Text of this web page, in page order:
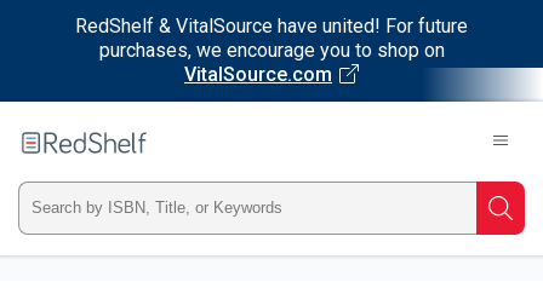
RedShelf & VitalSource have united! For future
purchases, we encourage you to shop on
VitalSource.com
RedShelf
Type
ISBN,